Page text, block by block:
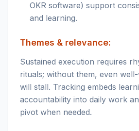
OKR software) support
and learning.
Themes & relevance:
Sustained execution requires
rituals; without them, even
will stall. Tracking embeds
accountability into daily work
pivot when needed.